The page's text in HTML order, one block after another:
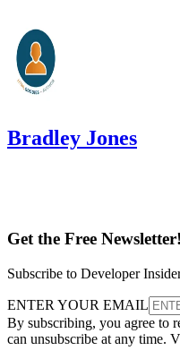
Bradley Jones
Get the Free Newsletter!
Subscribe to Developer
ENTER YOUR EMAIL
By subscribing, you agree to
can unsubscribe at any time.